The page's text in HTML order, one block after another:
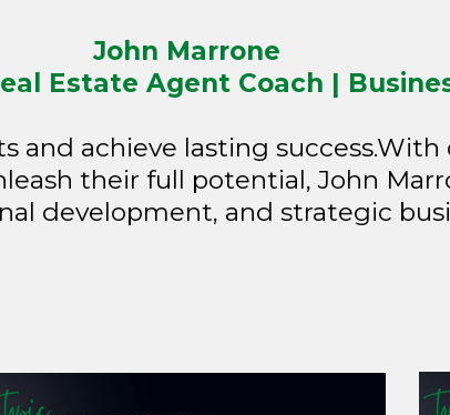
John Marrone
Estate Agent Coach |
and achieve lasting success.With
their full potential, John
development, and strategic